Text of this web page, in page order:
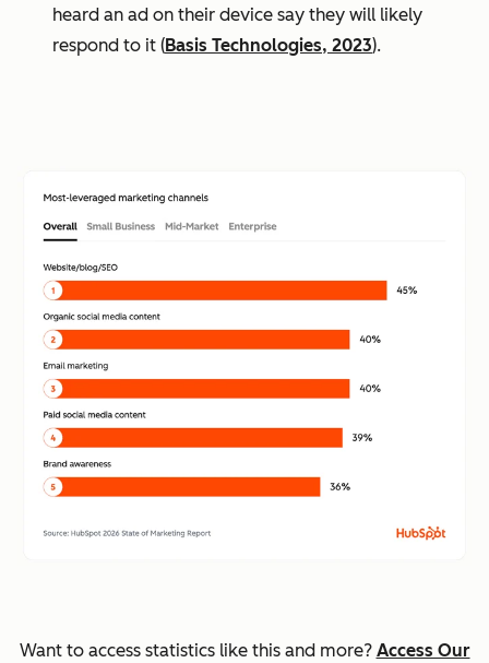
heard an ad on their device say they will likely
respond to it (Basis Technologies, 2023).
Want to access statistics like this and more? Access Our